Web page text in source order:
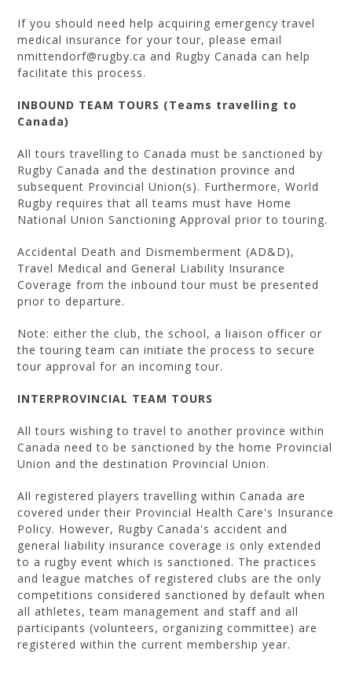
If you should need help acquiring emergency travel
medical insurance for your tour, please email
nmittendorf@rugby.ca and Rugby Canada can help
facilitate this process.
INBOUND TEAM TOURS (Teams travelling to
Canada)
All tours travelling to Canada must be sanctioned by
Rugby Canada and the destination province and
subsequent Provincial Union(s). Furthermore, World
Rugby requires that all teams must have Home
National Union Sanctioning Approval prior to touring.
Accidental Death and Dismemberment (AD&D),
Travel Medical and General Liability Insurance
Coverage from the inbound tour must be presented
prior to departure.
Note: either the club, the school, a liaison officer or
the touring team can initiate the process to secure
tour approval for an incoming tour.
INTERPROVINCIAL TEAM TOURS
All tours wishing to travel to another province within
Canada need to be sanctioned by the home Provincial
Union and the destination Provincial Union.
All registered players travelling within Canada are
covered under their Provincial Health Care's Insurance
Policy. However, Rugby Canada's accident and
general liability insurance coverage is only extended
to a rugby event which is sanctioned. The practices
and league matches of registered clubs are the only
competitions considered sanctioned by default when
all athletes, team management and staff and all
participants (volunteers, organizing committee) are
registered within the current membership year.